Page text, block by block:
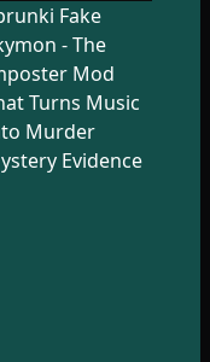
Fake
- The
Mod
Turns Music
Murder
Evidence